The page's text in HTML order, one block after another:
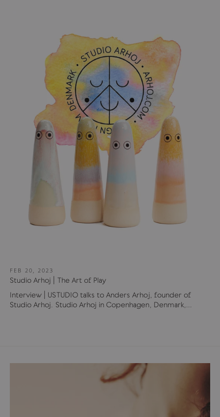
FEB 20, 2023
Studio Arhoj | The Art of Play
Interview | USTUDIO talks to Anders Arhoj, founder of
Studio Arhoj. Studio Arhoj in Copenhagen, Denmark,...